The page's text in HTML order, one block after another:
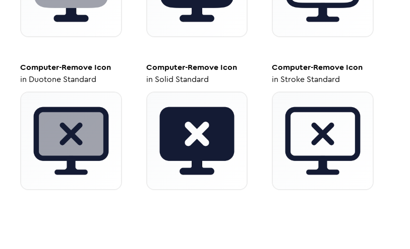
Computer-Remove Icon
in Duotone Standard
Computer-RemoveIcon
in Solid Standard
Computer-Remove Icon
in Stroke Standard